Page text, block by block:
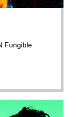
Fungible